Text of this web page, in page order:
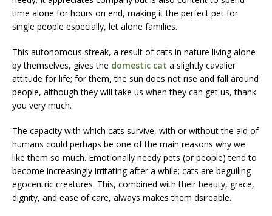
time alone for hours on end, making it the perfect pet for
single people especially, let alone families.
This autonomous streak, a result of cats in nature living alone
by themselves, gives the domestic cat a slightly cavalier
attitude for life; for them, the sun does not rise and fall around
people, although they will take us when they can get us, thank
you very much.
The capacity with which cats survive, with or without the aid of
humans could perhaps be one of the main reasons why we
like them so much. Emotionally needy pets (or people) tend to
become increasingly irritating after a while; cats are beguiling
egocentric creatures. This, combined with their beauty, grace,
dignity, and ease of care, always makes them dsireable.